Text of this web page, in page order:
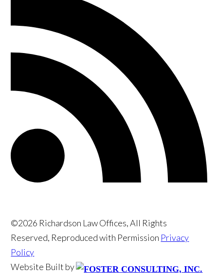
©2026 Richardson Law Offices, All Rights
Reserved, Reproduced with Permission Privacy
Policy
Website Built by